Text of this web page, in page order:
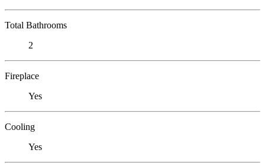
Total Bathrooms
2
Fireplace
Yes
Cooling
Yes